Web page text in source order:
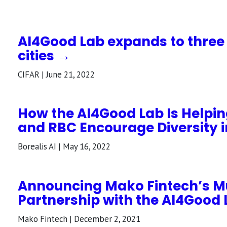
AI4Good Lab expands to
cities →
CIFAR | June 21, 2022
How the AI4Good Lab Is
and RBC Encourage Diversity
Borealis AI | May 16, 2022
Announcing Mako Fintech’s
Partnership with the AI4Good
Mako Fintech | December 2, 2021